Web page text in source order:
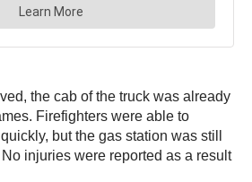
the cab of the truck was already
Firefighters were able to
but the gas station was still
injuries were reported as a result